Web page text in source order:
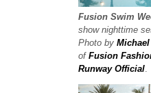
Fusion Swim
show nighttime
Photo by
of Fusion
Runway Official